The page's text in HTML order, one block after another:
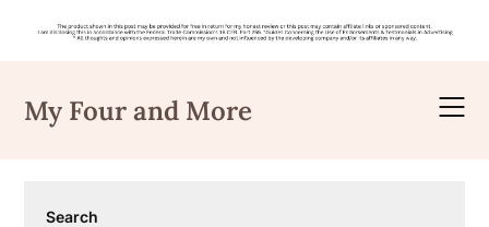
content
My Four and More
Search